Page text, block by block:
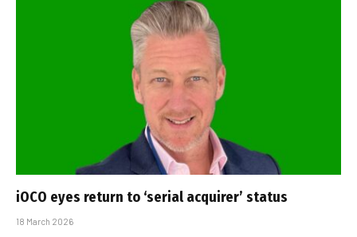
iOCO eyes return to ‘serial acquirer’ status
18 March 2026